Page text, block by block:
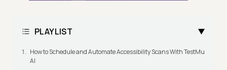
PLAYLIST
How to Schedule and Automate Accessibility Scans With TestMu
AI